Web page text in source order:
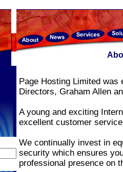
Page Hosting Limited was
Directors, Graham Allen
A young and exciting
excellent customer
We continually invest in
security which ensures
professional presence on